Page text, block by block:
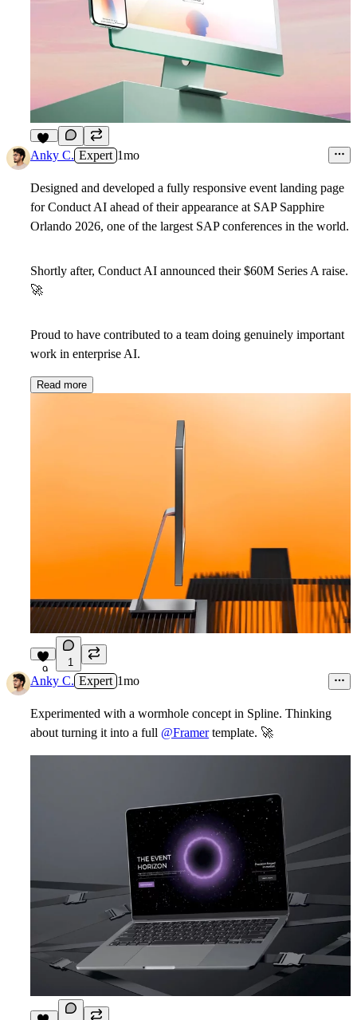
13
Anky C. Expert 1mo
Designed and developed a fully responsive event landing page
for Conduct AI ahead of their appearance at SAP Sapphire
Orlando 2026, one of the largest SAP conferences in the world.
Shortly after, Conduct AI announced their $60M Series A raise.
🚀
Proud to have contributed to a team doing genuinely important
work in enterprise AI.
Read more
9
1
Anky C. Expert 1mo
Experimented with a wormhole concept in Spline. Thinking
about turning it into a full @Framertemplate. 🚀